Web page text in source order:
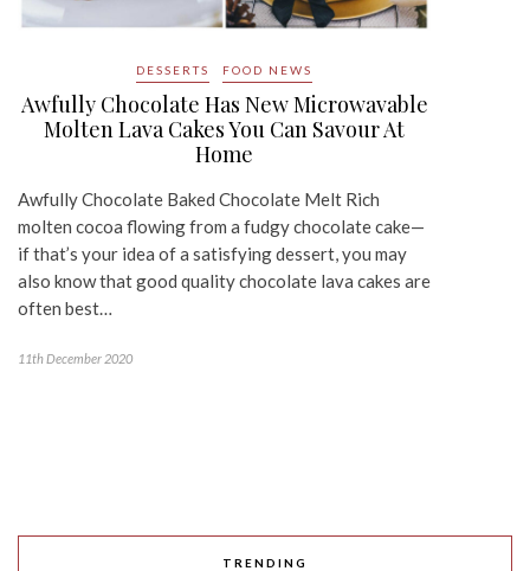
DESSERTS FOOD NEWS
Awfully Chocolate Has New Microwavable
Molten Lava Cakes You Can Savour At
Home
Awfully Chocolate Baked Chocolate Melt Rich
molten cocoa flowing from a fudgy chocolate cake—
if that’s your idea of a satisfying dessert, you may
also know that good quality chocolate lava cakes are
often best…
11th December 2020
TRENDING